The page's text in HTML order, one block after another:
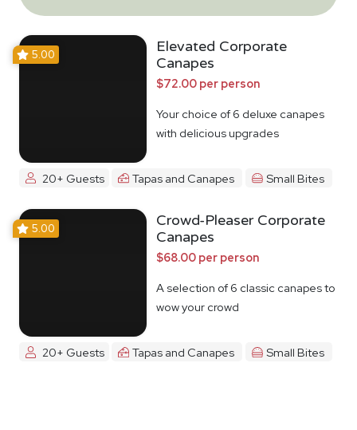
5.00
Elevated Corporate
Canapes
$72.00 per person
Your choice of 6 deluxe canapes
with delicious upgrades
20+ Guests Tapas and Canapes Small Bites
5.00
Crowd-Pleaser Corporate
Canapes
$68.00 per person
A selection of 6 classic canapes to
wow your crowd
20+ Guests Tapas and Canapes Small Bites